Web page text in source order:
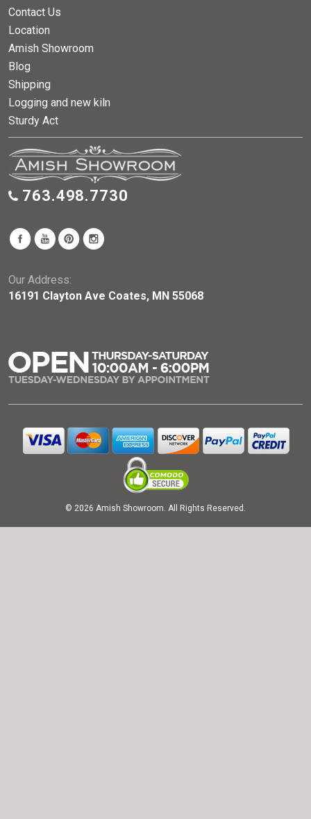
Contact Us
Location
Amish Showroom
Blog
Shipping
Logging and new kiln
Sturdy Act
763.498.7730
Our Address:
16191 Clayton Ave Coates, MN 55068
© 2026 Amish Showroom. All Rights Reserved.